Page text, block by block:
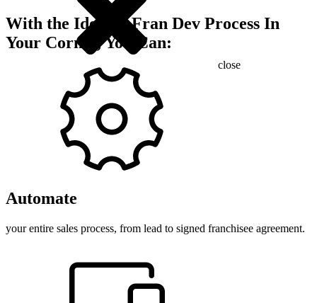
close
With the Identifi Fran Dev Process In
Your Corner, You Can:
Automate
your entire sales process, from lead to signed franchisee agreement.